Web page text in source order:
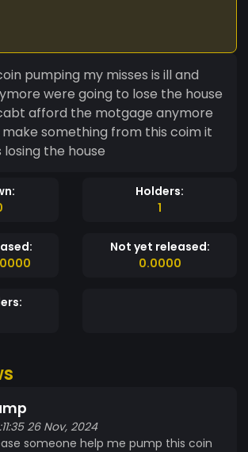
pumping my misses is ill and
were going to lose the house
afford the motgage anymore
something from this coim it
the house
Holders:
1
Not yet released:
0.0000
26 Nov, 2024
someone help me pump this coin